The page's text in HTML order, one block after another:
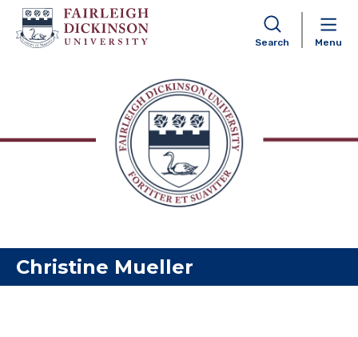
Skip to content
Search Menu
Christine Mueller